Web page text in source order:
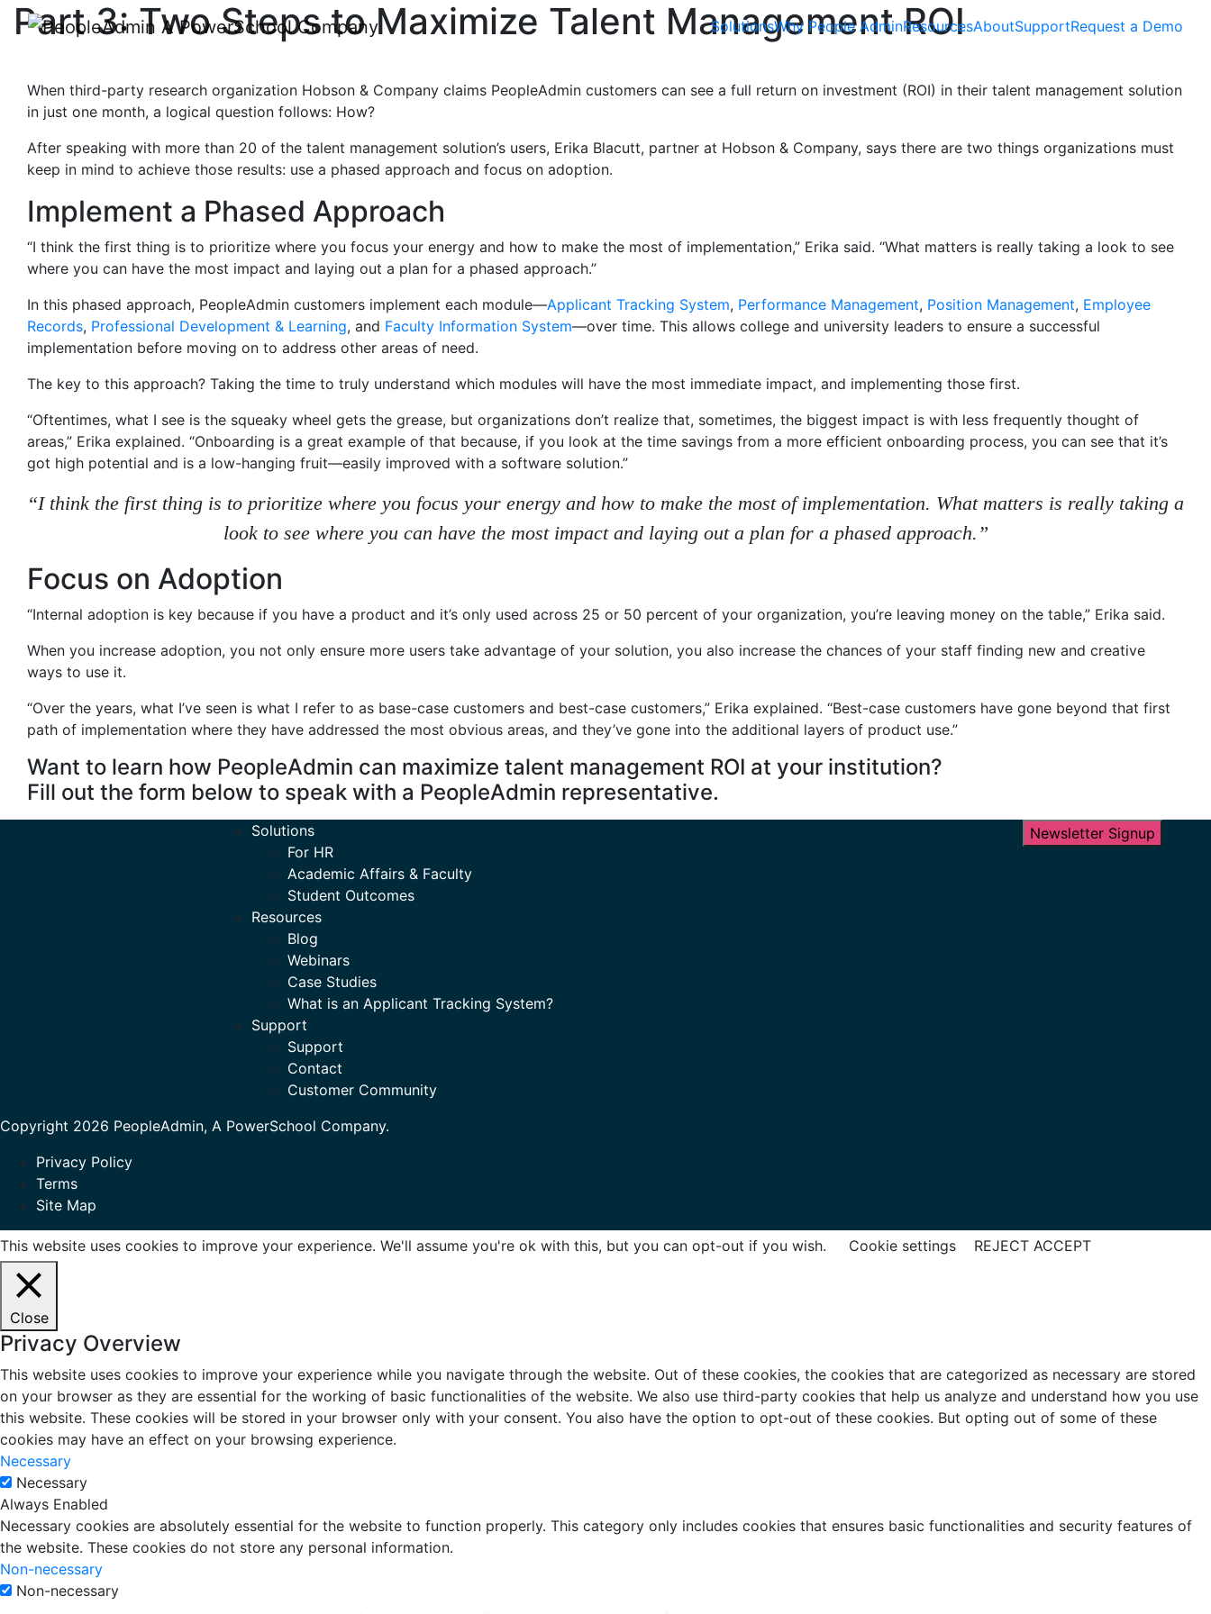
SolutionsWhy People AdminResourcesAboutSupportRequest a Demo
Part 3: Two Steps to Maximize Talent Management ROI
When third-party research organization Hobson & Company claims PeopleAdmin customers can see a full return on investment (ROI) in their talent management solution
in just one month, a logical question follows: How?
After speaking with more than 20 of the talent management solution’s users, Erika Blacutt, partner at Hobson & Company, says there are two things organizations must
keep in mind to achieve those results: use a phased approach and focus on adoption.
Implement a Phased Approach
“I think the first thing is to prioritize where you focus your energy and how to make the most of implementation,” Erika said. “What matters is really taking a look to see
where you can have the most impact and laying out a plan for a phased approach.”
In this phased approach, PeopleAdmin customers implement each module—Applicant Tracking System, Performance Management, Position Management, Employee
Records, Professional Development & Learning, and Faculty Information System—over time. This allows college and university leaders to ensure a successful
implementation before moving on to address other areas of need.
The key to this approach? Taking the time to truly understand which modules will have the most immediate impact, and implementing those first.
“Oftentimes, what I see is the squeaky wheel gets the grease, but organizations don’t realize that, sometimes, the biggest impact is with less frequently thought of
areas,” Erika explained. “Onboarding is a great example of that because, if you look at the time savings from a more efficient onboarding process, you can see that it’s
got high potential and is a low-hanging fruit—easily improved with a software solution.”
“I think the first thing is to prioritize where you focus your energy and how to make the most of implementation. What matters is really taking a
look to see where you can have the most impact and laying out a plan for a phased approach.”
Focus on Adoption
“Internal adoption is key because if you have a product and it’s only used across 25 or 50 percent of your organization, you’re leaving money on the table,” Erika said.
When you increase adoption, you not only ensure more users take advantage of your solution, you also increase the chances of your staff finding new and creative
ways to use it.
“Over the years, what I’ve seen is what I refer to as base-case customers and best-case customers,” Erika explained. “Best-case customers have gone beyond that first
path of implementation where they have addressed the most obvious areas, and they’ve gone into the additional layers of product use.”
Want to learn how PeopleAdmin can maximize talent management ROI at your institution?
Fill out the form below to speak with a PeopleAdmin representative.
Solutions
For HR
Academic Affairs & Faculty
Student Outcomes
Resources
Blog
Webinars
Case Studies
What is an Applicant Tracking System?
Support
Support
Contact
Customer Community
Newsletter Signup
Copyright 2026 PeopleAdmin, A PowerSchool Company.
Privacy Policy
Terms
Site Map
This website uses cookies to improve your experience. We'll assume you're ok with this, but you can opt-out if you wish. Cookie settings REJECT ACCEPT
Close
Privacy Overview
This website uses cookies to improve your experience while you navigate through the website. Out of these cookies, the cookies that are categorized as necessary are stored
on your browser as they are essential for the working of basic functionalities of the website. We also use third-party cookies that help us analyze and understand how you use
this website. These cookies will be stored in your browser only with your consent. You also have the option to opt-out of these cookies. But opting out of some of these
cookies may have an effect on your browsing experience.
Necessary
Necessary
Always Enabled
Necessary cookies are absolutely essential for the website to function properly. This category only includes cookies that ensures basic functionalities and security features of
the website. These cookies do not store any personal information.
Non-necessary
Non-necessary